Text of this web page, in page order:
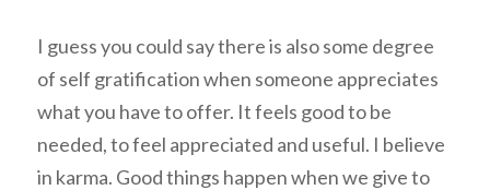
I guess you could say there is also some degree
of self gratification when someone appreciates
what you have to offer. It feels good to be
needed, to feel appreciated and useful. I believe
in karma. Good things happen when we give to